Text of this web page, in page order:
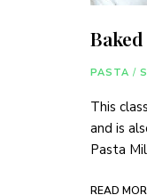
PASTA /
This
and is
Pasta
READ